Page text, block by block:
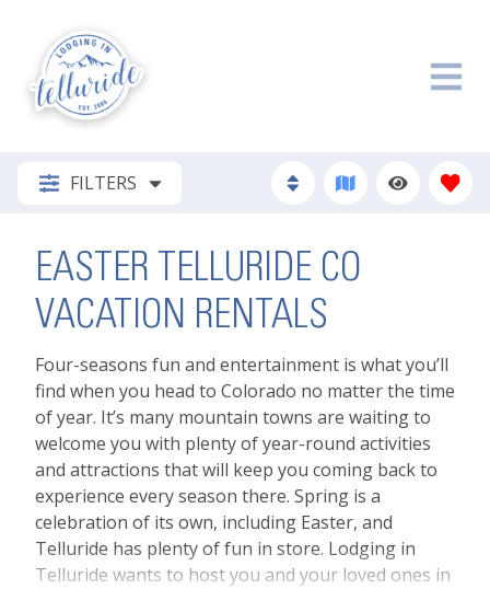
FILTERS
EASTER TELLURIDE CO
VACATION RENTALS
Four-seasons fun and entertainment is what you’ll
find when you head to Colorado no matter the time
of year. It’s many mountain towns are waiting to
welcome you with plenty of year-round activities
and attractions that will keep you coming back to
experience every season there. Spring is a
celebration of its own, including Easter, and
Telluride has plenty of fun in store. Lodging in
Telluride wants to host you and your loved ones in